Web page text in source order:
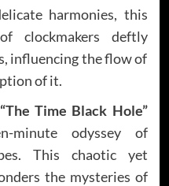
harmonies, this
clockmakers deftly
influencing the flow of
of it.
“The Time Black Hole”
minute odyssey of
This chaotic yet
the mysteries of